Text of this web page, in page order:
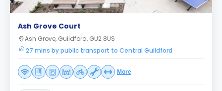
Ash Grove Court
Ash Grove, Guildford, GU2 8US
27 mins by public transport to Central Guildford
More